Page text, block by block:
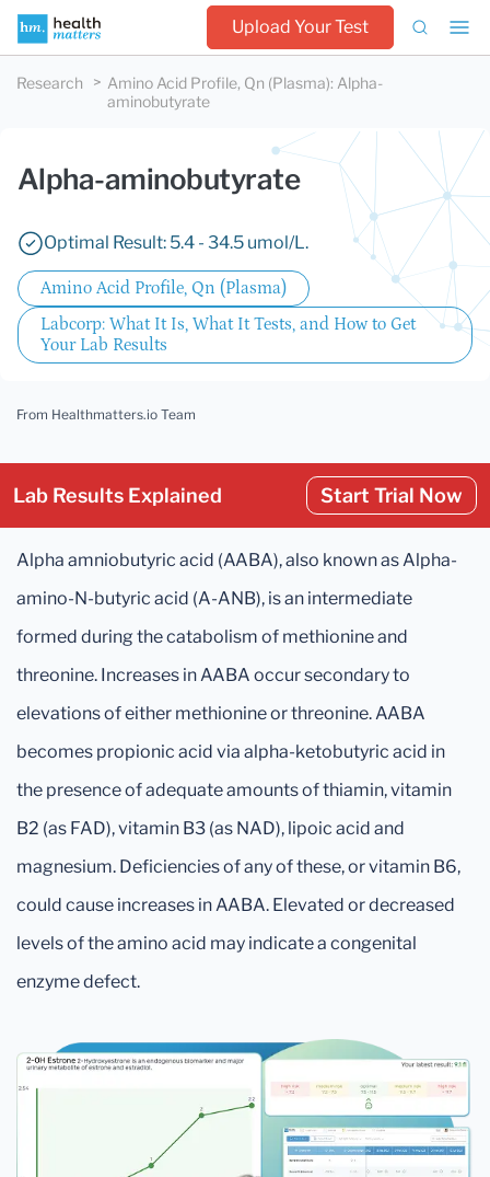
Upload Your Test
Research Amino Acid Profile, Qn (Plasma): Alpha-
aminobutyrate
Alpha-aminobutyrate
Optimal Result: 5.4 - 34.5 umol/L.
Amino Acid Profile, Qn (Plasma)
Labcorp: What It Is, What It Tests, and How to Get
Your Lab Results
From Healthmatters.io Team
Lab Results Explained Start Trial Now
Alpha amniobutyric acid (AABA), also known as Alpha-
amino-N-butyric acid (A-ANB), is an intermediate
formed during the catabolism of methionine and
threonine. Increases in AABA occur secondary to
elevations of either methionine or threonine. AABA
becomes propionic acid via alpha-ketobutyric acid in
the presence of adequate amounts of thiamin, vitamin
B2 (as FAD), vitamin B3 (as NAD), lipoic acid and
magnesium. Deficiencies of any of these, or vitamin B6,
could cause increases in AABA. Elevated or decreased
levels of the amino acid may indicate a congenital
enzyme defect.